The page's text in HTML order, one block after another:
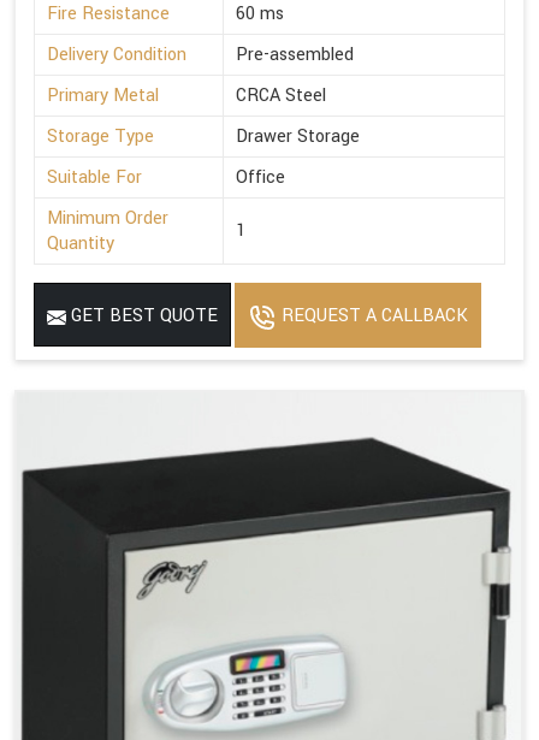
Fire Resistance
60 ms
Delivery Condition
Pre-assembled
Primary Metal
CRCA Steel
Storage Type
Drawer Storage
Suitable For
Office
Minimum Order
Quantity
1
GET BEST QUOTE REQUEST A CALLBACK